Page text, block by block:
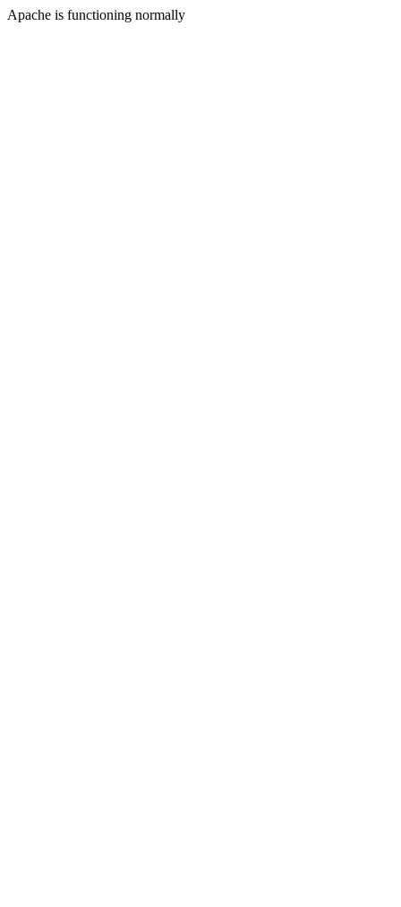
Apache is functioning normally